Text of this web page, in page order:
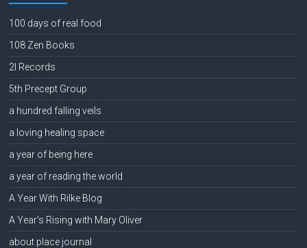
100 days of real food
108 Zen Books
2l Records
5th Precept Group
a hundred falling veils
a loving healing space
a year of being here
a year of reading the world
A Year With Rilke Blog
A Year's Rising with Mary Oliver
about place journal